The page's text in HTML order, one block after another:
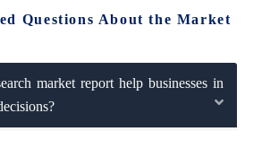
Questions About the Market
market report help businesses in